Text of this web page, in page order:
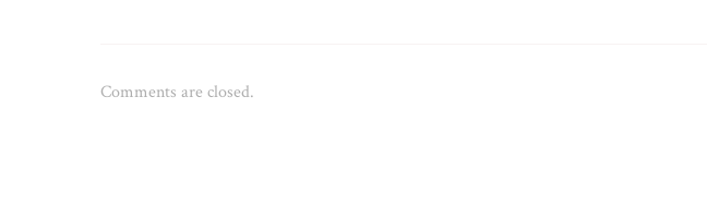
Comments are closed.